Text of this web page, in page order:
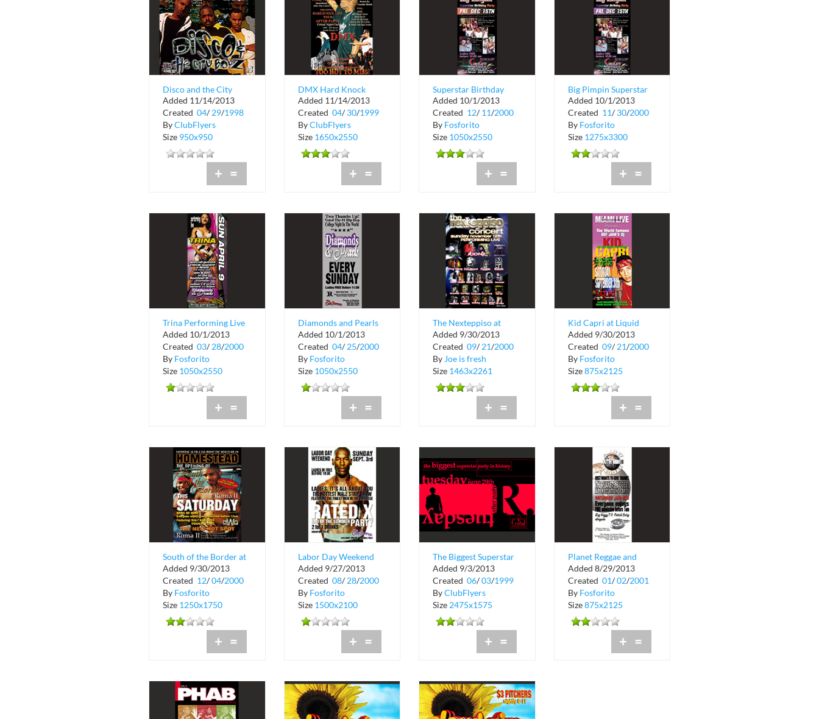
Disco and the City
Boyz Get Em Up
Added 11/14/2013
Created 04/29/1998
ByClubFlyers
Size 950x950
+ =
DMX Hard Knock
Tour After Party
Added 11/14/2013
Created 04/ 30/1999
ByClubFlyers
Size 1650x2550
+ =
Superstar Birthday
Party Event at Bijan's
on the Ri...
Added 10/1/2013
Created 12/ 11/2000
By Fosforito
Size 1050x2550
+ =
Big Pimpin Superstar
Birthday Party at
Wilderness G...
Added 10/1/2013
Created 11/ 30/2000
By Fosforito
Size 1275x3300
+ =
Trina Performing Live
at The Chili Pepper
and Black...
Added 10/1/2013
Created 03/ 28/2000
By Fosforito
Size 1050x2550
+ =
Diamonds and Pearls
at The Chili Pepper in
Coconut ...
Added 10/1/2013
Created 04/ 25/2000
By Fosforito
Size 1050x2550
+ =
The Nexteppiso at
Hialeah Park
Added 9/30/2013
Created 09/ 21/2000
By Joe is fresh
Size 1463x2261
+ =
Kid Capri at Liquid
Nightclub
Added 9/30/2013
Created 09/ 21/2000
By Fosforito
Size875x2125
+ =
South of the Border at
Roma 2
Added 9/30/2013
Created 12/04/2000
By Fosforito
Size 1250x1750
+ =
Labor Day Weekend
Rated X at The Chili
Pepper
Added 9/27/2013
Created 08/ 28/2000
By Fosforito
Size 1500x2100
+ =
The Biggest Superstar
Party in History at
Club Cristal
Added 9/3/2013
Created 06/03/1999
ByClubFlyers
Size 2475x1575
+ =
Planet Reggae and
Diamonds and Pearls
at Wilderness...
Added 8/29/2013
Created 01/ 02/2001
By Fosforito
Size875x2125
+ =